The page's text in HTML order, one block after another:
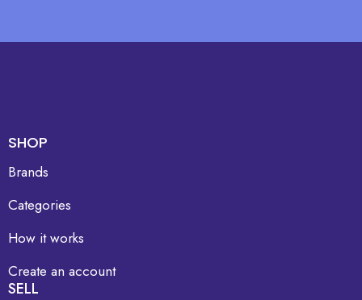
SHOP
Brands
Categories
How it works
Create an account
SELL